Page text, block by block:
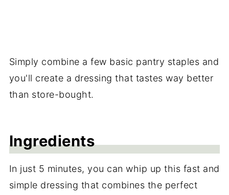
Simply combine a few basic pantry staples and
you'll create a dressing that tastes way better
than store-bought.
Ingredients
In just 5 minutes, you can whip up this fast and
simple dressing that combines the perfect